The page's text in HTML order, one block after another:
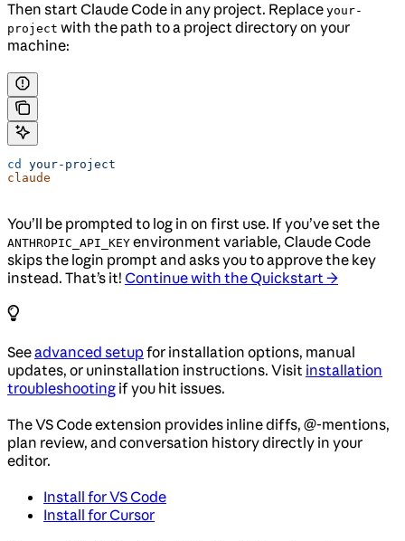
Then start Claude Code in any project. Replace your-
project with the path to a project directory on your
machine:
cd
your-project
claude
You’ll be prompted to log in on first use. If you’ve set the
ANTHROPIC_API_KEY environment variable, Claude Code
skips the login prompt and asks you to approve the key
instead. That’s it! Continue with the Quickstart →
Seeadvanced setupfor installation options, manual
updates, or uninstallation instructions. Visit installation
troubleshooting if you hit issues.
The VS Code extension provides inline diffs, @-mentions,
plan review, and conversation history directly in your
editor.
Install for VS Code
Install for Cursor